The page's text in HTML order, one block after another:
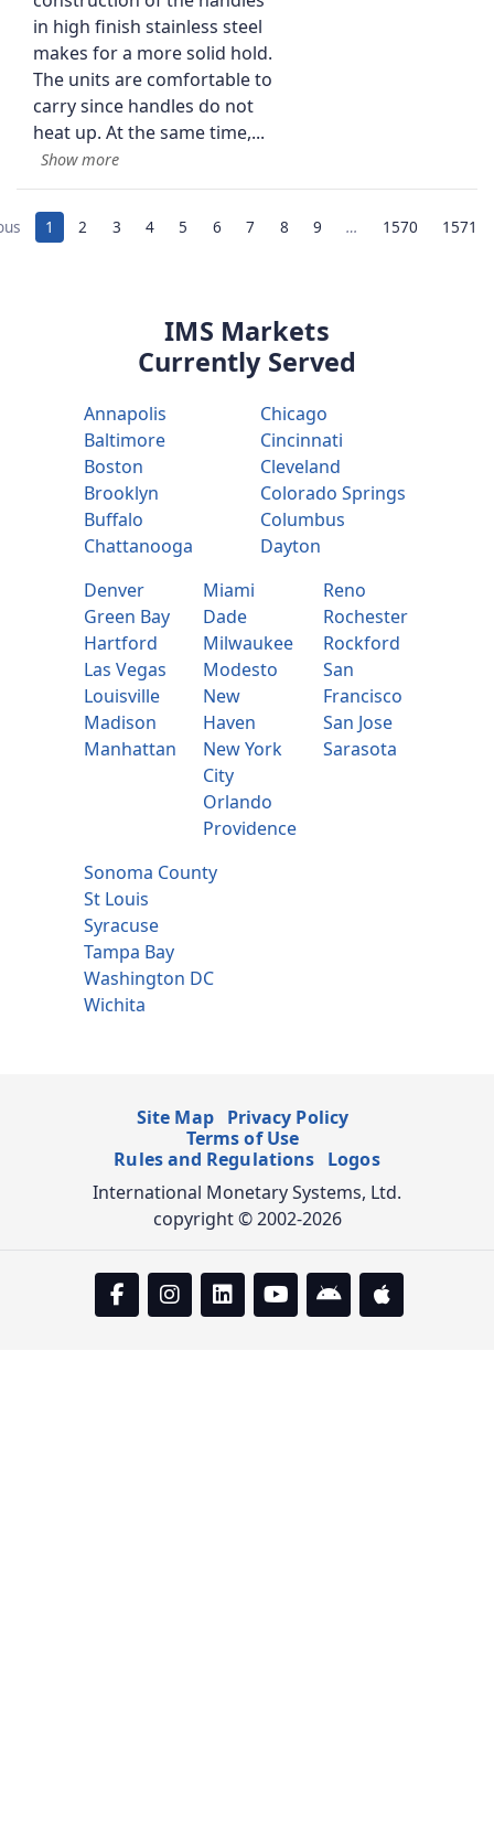
in high finish stainless steel
makes for a more solid hold.
The units are comfortable to
carry since handles do not
heat up. At the same time,
1 2 3 4 5 6 7 8 9 … 1570 1571
IMS Markets
Currently Served
Annapolis
Baltimore
Boston
Brooklyn
Buffalo
Chattanooga
Chicago
Cincinnati
Cleveland
Colorado Springs
Columbus
Dayton
Denver
Green Bay
Hartford
Las Vegas
Louisville
Madison
Manhattan
Miami
Dade
Milwaukee
Modesto
New
Haven
New York
City
Orlando
Providence
Reno
Rochester
Rockford
San
Francisco
San Jose
Sarasota
Sonoma County
St Louis
Syracuse
Tampa Bay
Washington DC
Wichita
Site Map
Privacy Policy
Terms of Use
Rules and Regulations Logos
International Monetary Systems, Ltd.
copyright © 2002-2026